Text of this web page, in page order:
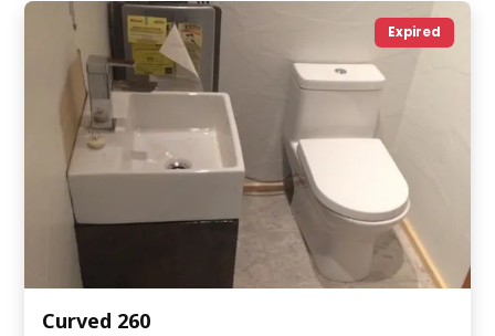
Expired
Curved 260